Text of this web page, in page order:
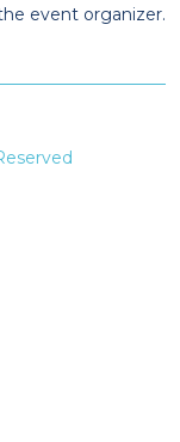
event organizer.